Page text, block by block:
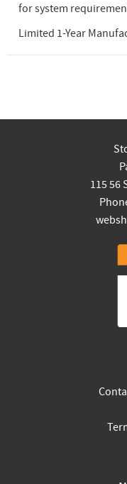
for system
Limited 1-Year
115 56